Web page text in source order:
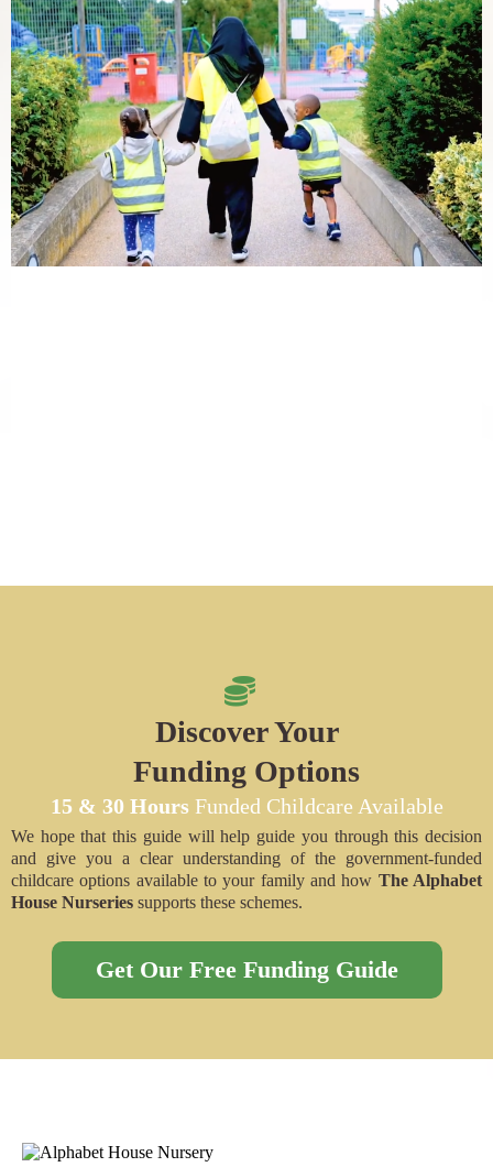
Discover Your
Funding Options
15 & 30 HoursFunded Childcare Available
We hope that this guide will help guide you through this decision
and give you a clear understanding of the government-funded
childcare options available to your family and how The Alphabet
House Nurseries supports these schemes.
Get Our Free Funding Guide